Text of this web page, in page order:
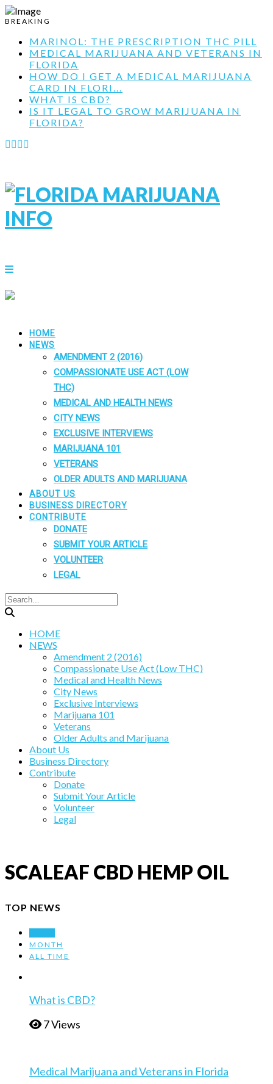
BREAKING
MARINOL: THE PRESCRIPTION THC PILL
MEDICAL MARIJUANA AND VETERANS IN
FLORIDA
HOW DO I GET A MEDICAL MARIJUANA
CARD IN FLORI...
WHAT IS CBD?
IS IT LEGAL TO GROW MARIJUANA IN
FLORIDA?
HOME
NEWS
AMENDMENT 2 (2016)
COMPASSIONATE USE ACT (LOW
THC)
MEDICAL AND HEALTH NEWS
CITY NEWS
EXCLUSIVE INTERVIEWS
MARIJUANA 101
VETERANS
OLDER ADULTS AND MARIJUANA
ABOUT US
BUSINESS DIRECTORY
CONTRIBUTE
DONATE
SUBMIT YOUR ARTICLE
VOLUNTEER
LEGAL
HOME
NEWS
Amendment 2 (2016)
Compassionate Use Act (Low THC)
Medical and Health News
City News
Exclusive Interviews
Marijuana 101
Veterans
Older Adults and Marijuana
About Us
Business Directory
Contribute
Donate
Submit Your Article
Volunteer
Legal
SCALEAF CBD HEMP OIL
TOP NEWS
MONTH
ALL TIME
What is CBD?
7 Views
Medical Marijuana and Veterans in Florida